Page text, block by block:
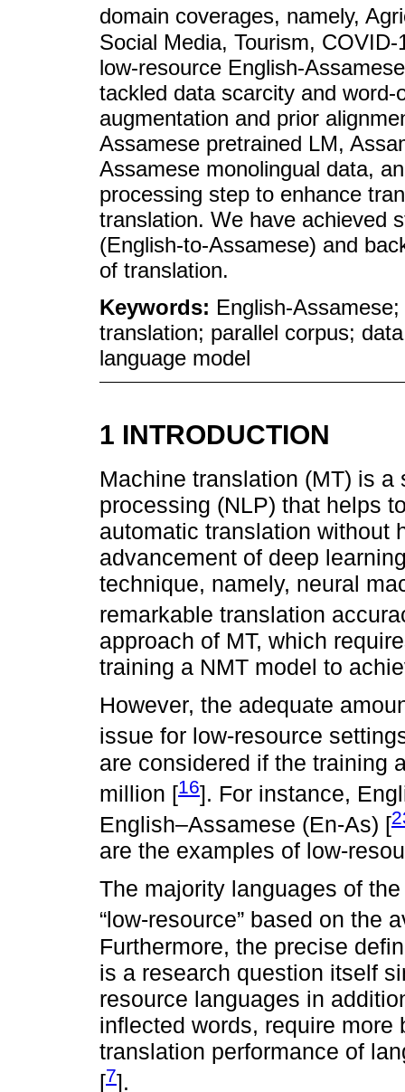
domain coverages, namely,
Social Media, Tourism,
low-resource English-
tackled data scarcity and
augmentation and prior
Assamese pretrained LM,
Assamese monolingual data,
processing step to enhance
translation. We have achieved
(English-to-Assamese) and
of translation.
Keywords: English-
translation; parallel corpus;
language model
1 INTRODUCTION
Machine translation (MT) is
processing (NLP) that helps
automatic translation without
advancement of deep
technique, namely, neural
remarkable translation
approach of MT, which
training a NMT model to
However, the adequate
issue for low-resource
are considered if the training
million [16]. For instance,
English–Assamese (En-As) [
are the examples of low-
The majority languages of
“low-resource” based on the
Furthermore, the precise
is a research question itself
resource languages in
inflected words, require
translation performance of
[7].